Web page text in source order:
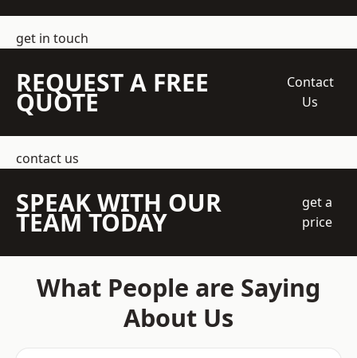
get in touch
REQUEST A FREE
QUOTE
Contact
Us
contact us
SPEAK WITH OUR
TEAM TODAY
get a
price
What People are Saying
About Us